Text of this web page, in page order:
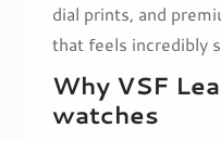
dial prints, and
that feels incredibly
Why VSF
watches